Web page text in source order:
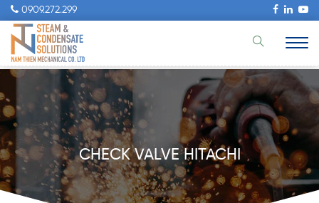
0909.272.299
CHECK VALVE HITACHI